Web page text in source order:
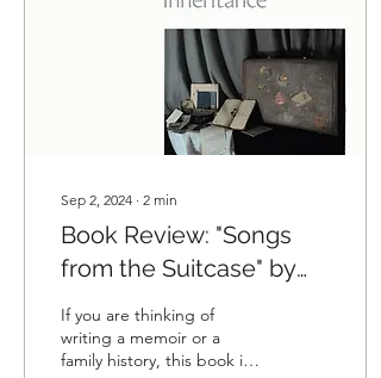
Sep 2, 2024 ∙ 2 min
Book Review: "Songs
from the Suitcase" by
Rosanna Moseley Gore
If you are thinking of
writing a memoir or a
family history, this book is